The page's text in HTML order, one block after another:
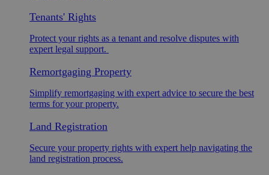
Tenants' Rights
Protect your rights as a tenant and resolve disputes with
expert legal support.
Remortgaging Property
Simplify remortgaging with expert advice to secure the best
terms for your property.
Land Registration
Secure your property rights with expert help navigating the
land registration process.